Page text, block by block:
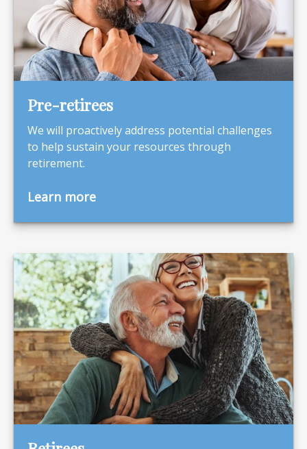
Pre-retirees
We will proactively address potential challenges
to help sustain your resources through
retirement.
Learn more